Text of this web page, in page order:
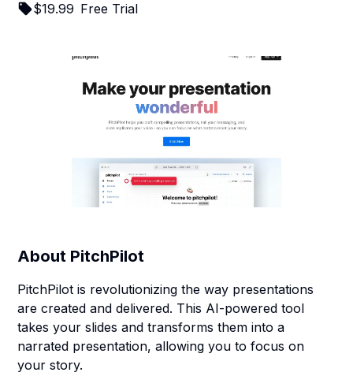
$19.99 Free Trial
About PitchPilot
PitchPilot is revolutionizing the way presentations
are created and delivered. This AI-powered tool
takes your slides and transforms them into a
narrated presentation, allowing you to focus on
your story.